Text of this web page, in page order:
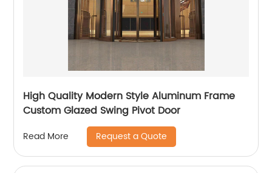
High Quality Modern Style Aluminum Frame
Custom Glazed Swing Pivot Door
Read More Request a Quote